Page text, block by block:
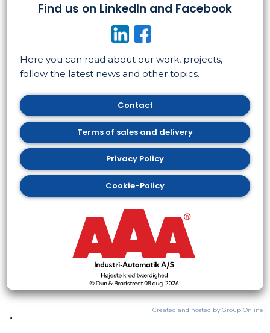
Find us on LinkedIn and Facebook
Here you can read about our work, projects,
follow the latest news and other topics. ​
Contact
​Terms of sales and delivery
​Privacy Policy
Cookie-Policy
Created and hosted by Group Online